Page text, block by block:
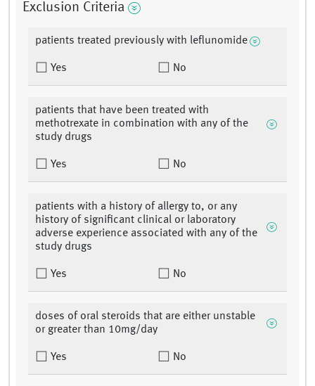
Exclusion Criteria
patients treated previously with leflunomide
Yes No
patients that have been treated with
methotrexate in combination with any of the
study drugs
Yes No
patients with a history of allergy to, or any
history of significant clinical or laboratory
adverse experience associated with any of the
study drugs
Yes No
doses of oral steroids that are either unstable
or greater than 10mg/day
Yes No